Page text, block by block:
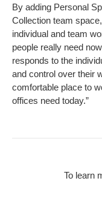
By adding Personal
Collection team
individual and team
people really need
responds to the
and control over their
comfortable place to
offices need today.”
To learn